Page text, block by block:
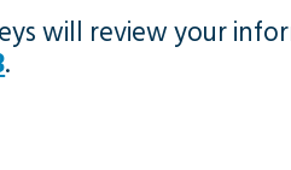
will review your
.